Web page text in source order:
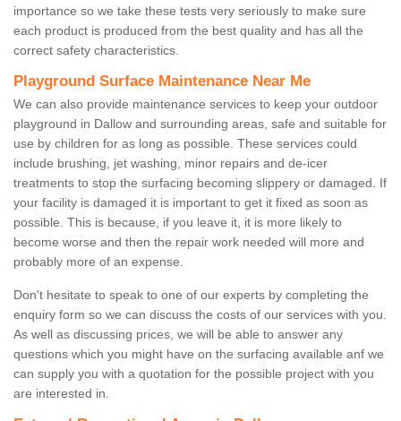
importance so we take these tests very seriously to make sure
each product is produced from the best quality and has all the
correct safety characteristics.
Playground Surface Maintenance Near Me
We can also provide maintenance services to keep your outdoor
playground in Dallow and surrounding areas, safe and suitable for
use by children for as long as possible. These services could
include brushing, jet washing, minor repairs and de-icer
treatments to stop the surfacing becoming slippery or damaged. If
your facility is damaged it is important to get it fixed as soon as
possible. This is because, if you leave it, it is more likely to
become worse and then the repair work needed will more and
probably more of an expense.
Don't hesitate to speak to one of our experts by completing the
enquiry form so we can discuss the costs of our services with you.
As well as discussing prices, we will be able to answer any
questions which you might have on the surfacing available anf we
can supply you with a quotation for the possible project with you
are interested in.